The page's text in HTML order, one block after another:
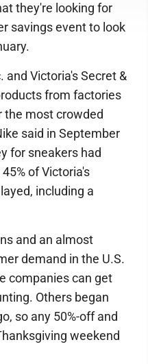
they're looking for
savings event to look
and Victoria's Secret &
from factories
the most crowded
said in September
for sneakers had
of Victoria's
including a
and an almost
demand in the U.S.
companies can get
Others began
so any 50%-off and
weekend